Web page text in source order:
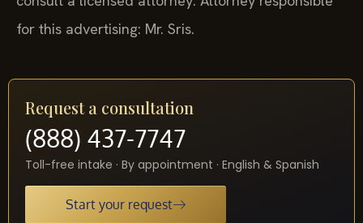
for this advertising: Mr. Sris.
Request a consultation
(888) 437-7747
Toll-free intake · By appointment · English & Spanish
Start your request